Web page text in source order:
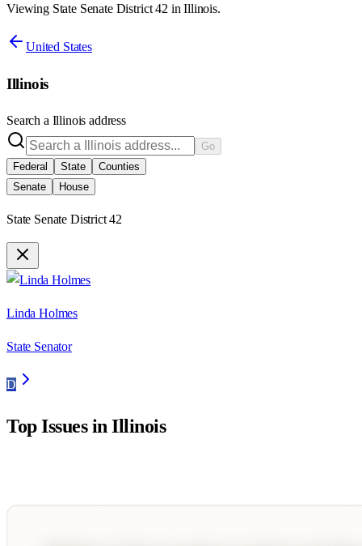
Viewing State Senate District 42 in Illinois.
United States
Illinois
Search a Illinois address
Go
Federal
State
Counties
Senate
House
State Senate District 42
Linda Holmes
State Senator
D
Top Issues inIllinois